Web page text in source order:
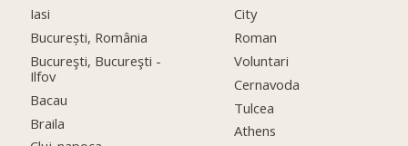
Iasi
București, România
Bucureşti, Bucureşti -
Ilfov
Bacau
Braila
City
Roman
Voluntari
Cernavoda
Tulcea
Athens